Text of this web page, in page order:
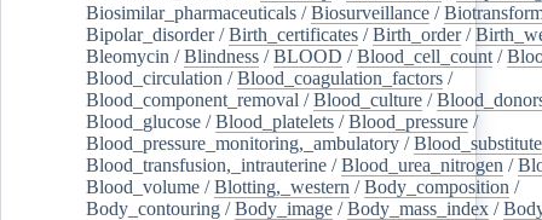
Biosimilar_pharmaceuticals /Biosurveillance /
Bipolar_disorder/Birth_certificates /Birth_order/
Bleomycin /Blindness /BLOOD /Blood_cell_count /
Blood_circulation /Blood_coagulation_factors /
Blood_component_removal /Blood_culture /
Blood_glucose /Blood_platelets /Blood_pressure /
Blood_pressure_monitoring,_ambulatory /
Blood_transfusion,_intrauterine /Blood_urea_nitrogen /
Blood_volume /Blotting,_western /Body_composition /
Body_contouring /Body_image /Body_mass_index /